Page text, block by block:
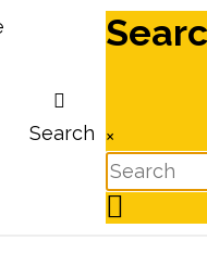
Search ×